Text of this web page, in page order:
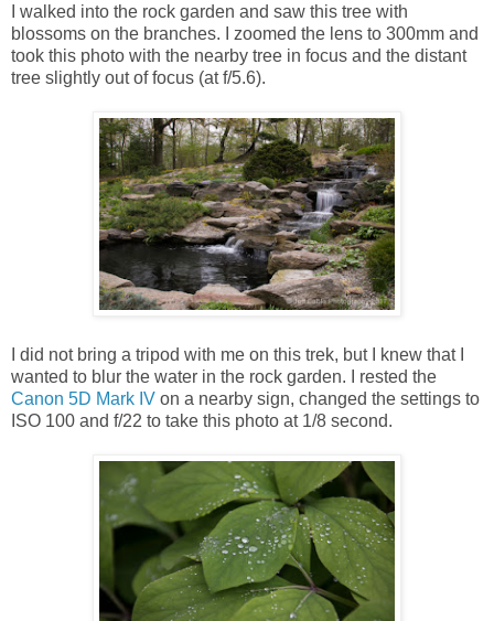
I walked into the rock garden and saw this tree with
blossoms on the branches. I zoomed the lens to 300mm and
took this photo with the nearby tree in focus and the distant
tree slightly out of focus (at f/5.6).
I did not bring a tripod with me on this trek, but I knew that I
wanted to blur the water in the rock garden. I rested the
Canon 5D Mark IV on a nearby sign, changed the settings to
ISO 100 and f/22 to take this photo at 1/8 second.